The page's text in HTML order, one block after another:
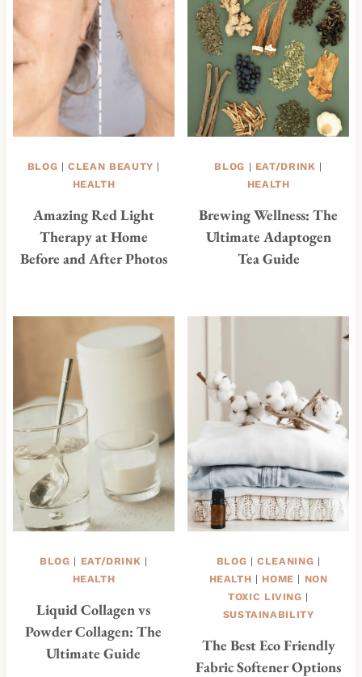
BLOG |CLEAN BEAUTY |
HEALTH
Amazing Red Light
Therapy at Home
Before and After Photos
BLOG | EAT/DRINK |
HEALTH
Brewing Wellness: The
Ultimate Adaptogen
Tea Guide
BLOG | EAT/DRINK |
HEALTH
Liquid Collagen vs
Powder Collagen: The
Ultimate Guide
BLOG |CLEANING |
HEALTH | HOME | NON
TOXIC LIVING |
SUSTAINABILITY
The Best Eco Friendly
Fabric Softener Options